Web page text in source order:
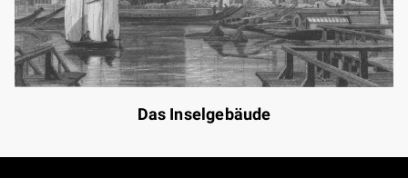
Das Inselgebäude